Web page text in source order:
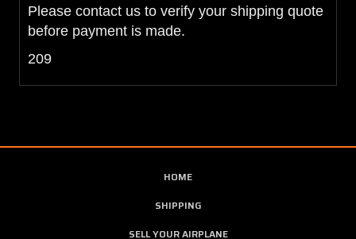
Please contact us to verify your shipping quote
before payment is made.
209
HOME
SHIPPING
SELL YOUR AIRPLANE